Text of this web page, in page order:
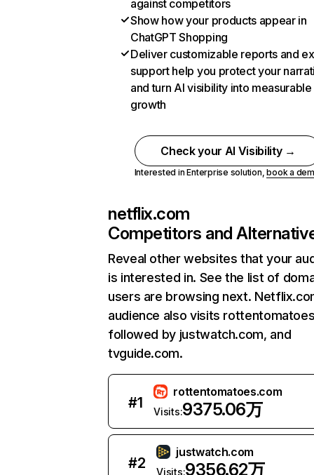
against competitors
Show how your products appear in
ChatGPT Shopping
Deliver customizable reports and
support help you protect your
and turn AI visibility into measurable
growth
Check your AI Visibility →
Interested in Enterprise solution,book a
netflix.com
Competitors and
Reveal other websites that your
is interested in. See the list of
users are browsing next.
audience also visits
followed by justwatch.com, and
tvguide.com.
#1
rottentomatoes.com
Visits:9375.06万
#2
justwatch.com
Visits:9356.62万